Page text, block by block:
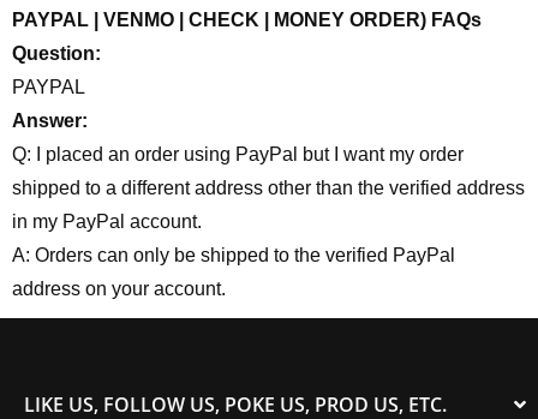
PAYPAL | VENMO | CHECK | MONEY ORDER) FAQs
Question:
PAYPAL
Answer:
Q: I placed an order using PayPal but I want my order
shipped to a different address other than the verified address
in my PayPal account.
A: Orders can only be shipped to the verified PayPal
address on your account.
LIKE US, FOLLOW US, POKE US, PROD US, ETC.